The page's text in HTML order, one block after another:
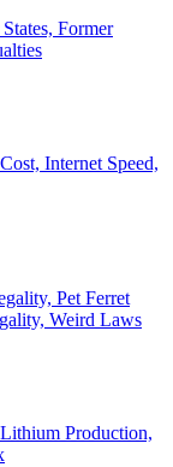
Former
Internet Speed,
Pet Ferret
Weird Laws
Production,